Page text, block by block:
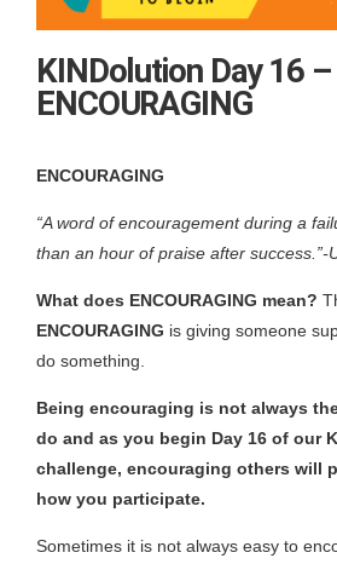
KINDolution Day 16 –
ENCOURAGING
ENCOURAGING
“A word of encouragement during a
than an hour of praise after success.”-
What does ENCOURAGING mean?
ENCOURAGING is giving someone
do something.
Being encouraging is not always
do and as you begin Day 16 of our
challenge, encouraging others will
how you participate.
Sometimes it is not always easy to